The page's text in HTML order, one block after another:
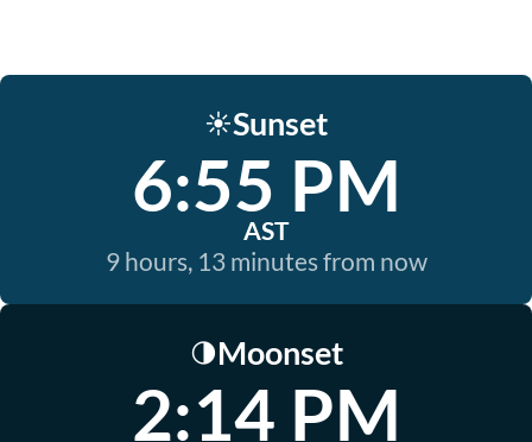
☀️Sunset
6:55 PM
AST
9 hours, 13 minutes from now
🌗Moonset
2:14 PM